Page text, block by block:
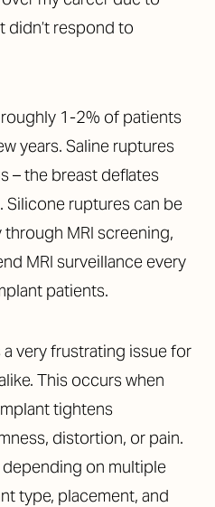
didn’t respond to
1-2% of patients
years. Saline ruptures
– the breast deflates
Silicone ruptures can be
through MRI screening,
MRI surveillance every
patients.
very frustrating issue for
This occurs when
tightens
distortion, or pain.
on multiple
type, placement, and